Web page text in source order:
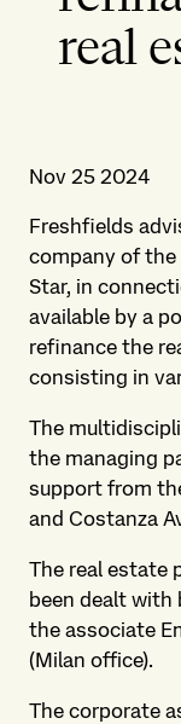
real
Nov 25 2024
Freshfields
company of
Star, in
available by a
refinance the
consisting in
The
the managing
support from
and Costanza
The real estate
been dealt with
the associate
(Milan office).
The corporate